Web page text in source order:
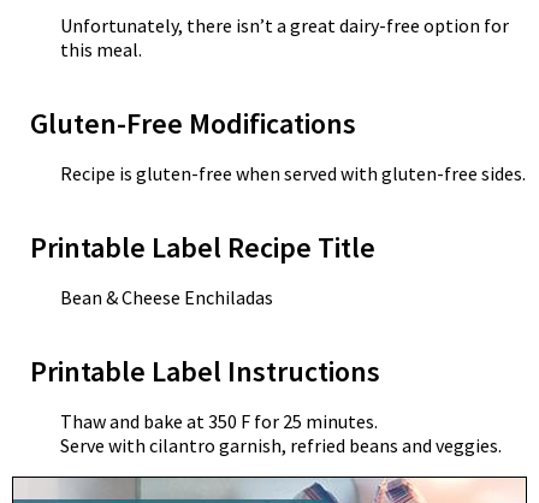
Unfortunately, there isn’t a great dairy-free option for
this meal.
Gluten-Free Modifications
Recipe is gluten-free when served with gluten-free sides.
Printable Label Recipe Title
Bean & Cheese Enchiladas
Printable Label Instructions
Thaw and bake at 350 F for 25 minutes.
Serve with cilantro garnish, refried beans and veggies.